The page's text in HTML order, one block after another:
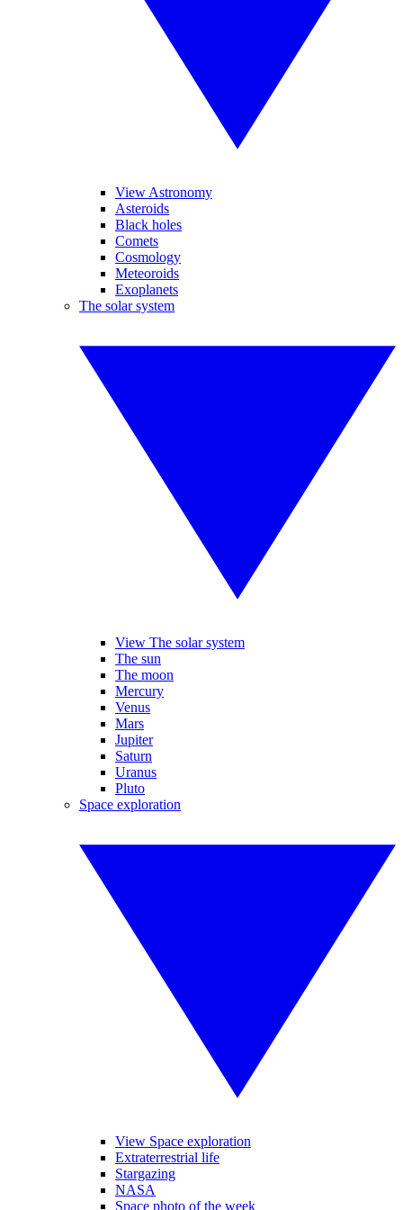
View Astronomy
Asteroids
Black holes
Comets
Cosmology
Meteoroids
Exoplanets
The solar system
View The solar system
The sun
The moon
Mercury
Venus
Mars
Jupiter
Saturn
Uranus
Pluto
Space exploration
View Space exploration
Extraterrestrial life
Stargazing
NASA
Space photo of the week